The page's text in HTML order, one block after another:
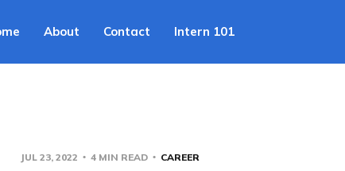
About Contact Intern 101
JUL 23, 2022 4 MIN READ CAREER